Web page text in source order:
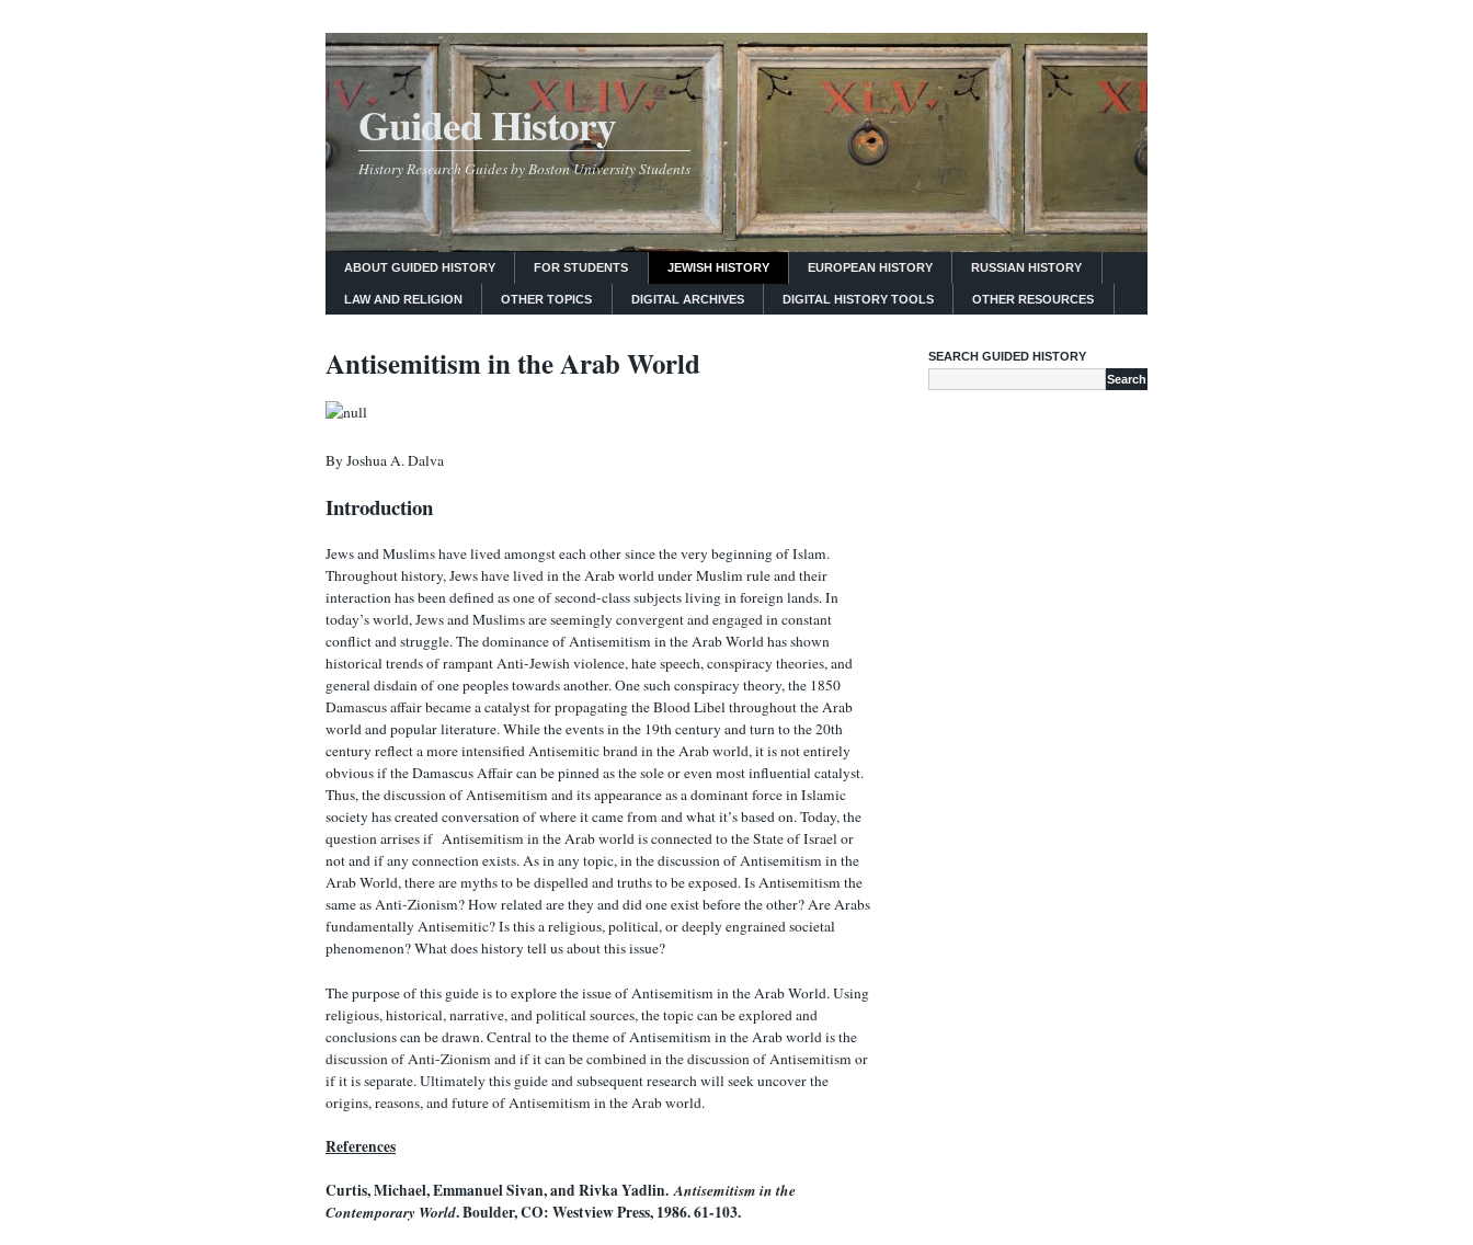
Guided History
History Research Guides by Boston University Students
ABOUT GUIDED HISTORY FOR STUDENTS JEWISH HISTORY EUROPEAN HISTORY RUSSIAN HISTORY
LAW AND RELIGION OTHER TOPICS DIGITAL ARCHIVES DIGITAL HISTORY TOOLS OTHER RESOURCES
Antisemitism in the Arab World
By Joshua A. Dalva
Introduction
Jews and Muslims have lived amongst each other since the very beginning of Islam.
Throughout history, Jews have lived in the Arab world under Muslim rule and their
interaction has been defined as one of second-class subjects living in foreign lands. In
today’s world, Jews and Muslims are seemingly convergent and engaged in constant
conflict and struggle. The dominance of Antisemitism in the Arab World has shown
historical trends of rampant Anti-Jewish violence, hate speech, conspiracy theories, and
general disdain of one peoples towards another. One such conspiracy theory, the 1850
Damascus affair became a catalyst for propagating the Blood Libel throughout the Arab
world and popular literature. While the events in the 19th century and turn to the 20th
century reflect a more intensified Antisemitic brand in the Arab world, it is not entirely
obvious if the Damascus Affair can be pinned as the sole or even most influential catalyst.
Thus, the discussion of Antisemitism and its appearance as a dominant force in Islamic
society has created conversation of where it came from and what it’s based on. Today, the
question arrises if Antisemitism in the Arab world is connected to the State of Israel or
not and if any connection exists. As in any topic, in the discussion of Antisemitism in the
Arab World, there are myths to be dispelled and truths to be exposed. Is Antisemitism the
same as Anti-Zionism? How related are they and did one exist before the other? Are Arabs
fundamentally Antisemitic? Is this a religious, political, or deeply engrained societal
phenomenon? What does history tell us about this issue?
The purpose of this guide is to explore the issue of Antisemitism in the Arab World. Using
religious, historical, narrative, and political sources, the topic can be explored and
conclusions can be drawn. Central to the theme of Antisemitism in the Arab world is the
discussion of Anti-Zionism and if it can be combined in the discussion of Antisemitism or
if it is separate. Ultimately this guide and subsequent research will seek uncover the
origins, reasons, and future of Antisemitism in the Arab world.
References
Curtis, Michael, Emmanuel Sivan, and Rivka Yadlin.Antisemitism in the
Contemporary World. Boulder, CO: Westview Press, 1986. 61-103.
SEARCH GUIDED HISTORY